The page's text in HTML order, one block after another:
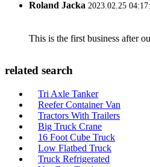
Roland Jacka 2023.02.25
This is the first business after
related search
Tri Axle Tanker
Reefer Container Van
Tractors With Trailers
Big Truck Crane
16 Foot Cube Truck
Low Flatbed Truck
Truck Refrigerated